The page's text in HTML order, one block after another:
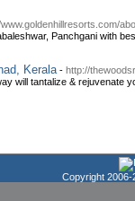
www.goldenhillresorts.com/
Panchgani with
Kerala - http://
will tantalize & rejuvenate
Copyright